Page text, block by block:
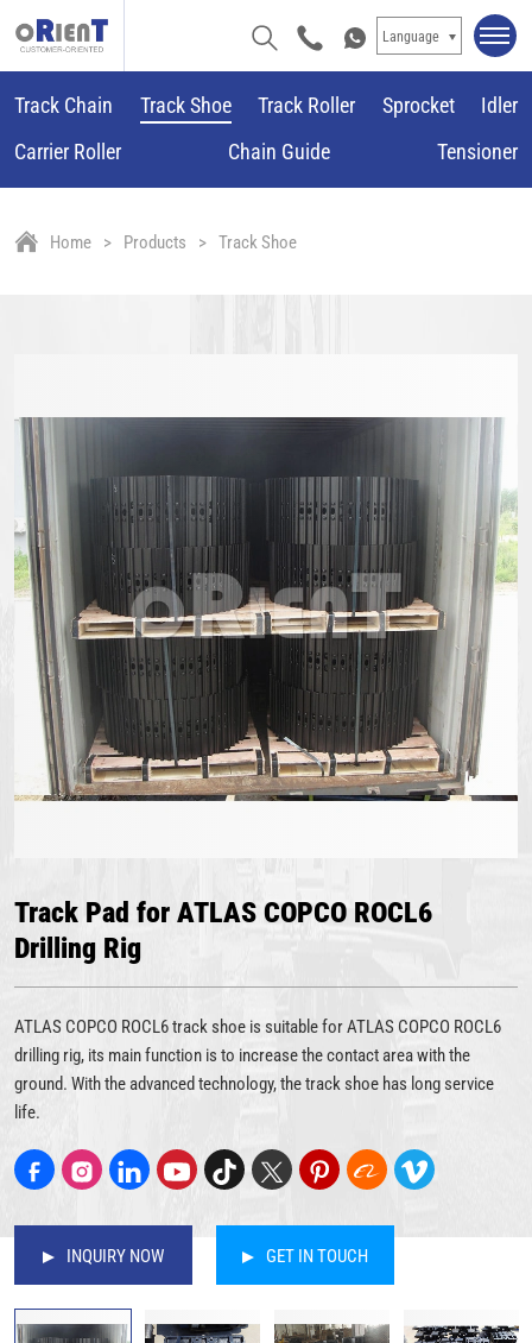
Language
Track Chain Track Shoe Track Roller Sprocket
Idler
Carrier Roller
Chain Guide Tensioner
Home Products Track Shoe
Track Pad for ATLAS COPCO ROCL6
Drilling Rig
ATLAS COPCO ROCL6 track shoe is suitable for ATLAS COPCO ROCL6
drilling rig, its main function is to increase the contact area with the
ground. With the advanced technology, the track shoe has long service
life.
INQUIRY NOW GET IN TOUCH